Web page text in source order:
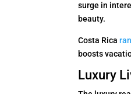
surge in
beauty.
Costa Rica
boosts
Luxury